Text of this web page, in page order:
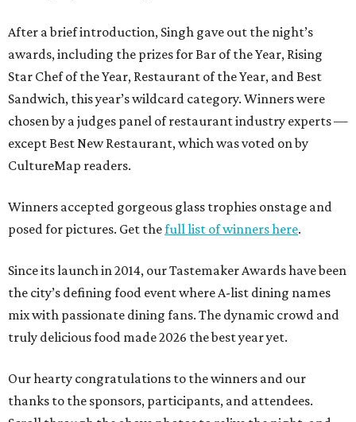
After a brief introduction, Singh gave out the night’s
awards, including the prizes for Bar of the Year, Rising
Star Chef of the Year, Restaurant of the Year, and Best
Sandwich, this year’s wildcard category. Winners were
chosen by a judges panel of restaurant industry experts —
except Best New Restaurant, which was voted on by
CultureMap readers.
Winners accepted gorgeous glass trophies onstage and
posed for pictures. Get thefull list of winners here.
Since its launch in 2014, our Tastemaker Awards have been
the city’s defining food event where A-list dining names
mix with passionate dining fans. The dynamic crowd and
truly delicious food made 2026 the best year yet.
Our hearty congratulations to the winners and our
thanks to the sponsors, participants, and attendees.